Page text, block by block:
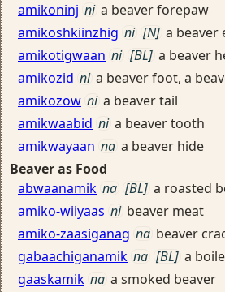
amikoninj ni a beaver forepaw
amikoshkiinzhig ni [N] a beaver
amikotigwaan ni [BL] a beaver
amikozid ni a beaver foot, a
amikozow ni a beaver tail
amikwaabid ni a beaver tooth
amikwayaan na a beaver hide
Beaver as Food
abwaanamik na [BL] a roasted
amiko-wiiyaas ni beaver meat
amiko-zaasiganag na beaver
gabaachiganamik na [BL] a
gaaskamik na a smoked beaver